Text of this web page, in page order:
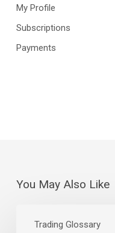
My Profile
Subscriptions
Payments
You May Also Like
Trading Glossary
Price